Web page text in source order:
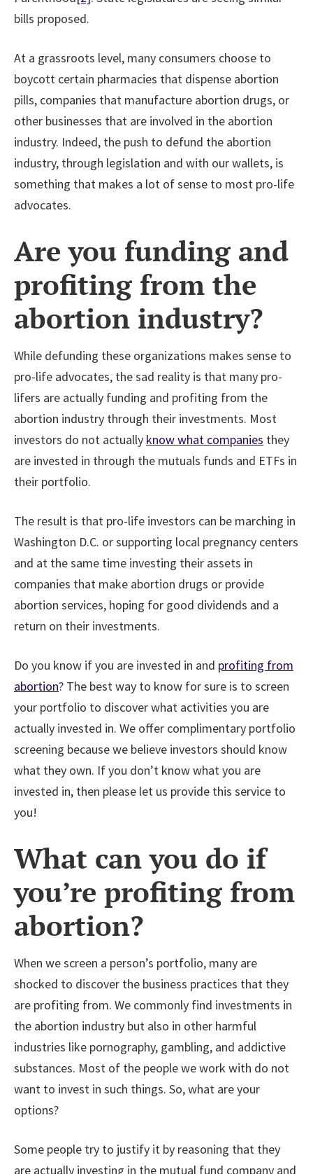
bills proposed.
At a grassroots level, many consumers choose to
boycott certain pharmacies that dispense abortion
pills, companies that manufacture abortion drugs, or
other businesses that are involved in the abortion
industry. Indeed, the push to defund the abortion
industry, through legislation and with our wallets, is
something that makes a lot of sense to most pro-life
advocates.
Are you funding and
profiting from the
abortion industry?
While defunding these organizations makes sense to
pro-life advocates, the sad reality is that many pro-
lifers are actually funding and profiting from the
abortion industry through their investments. Most
investors do not actually know what companies they
are invested in through the mutuals funds and ETFs in
their portfolio.
The result is that pro-life investors can be marching in
Washington D.C. or supporting local pregnancy centers
and at the same time investing their assets in
companies that make abortion drugs or provide
abortion services, hoping for good dividends and a
return on their investments.
Do you know if you are invested in and profiting from
abortion? The best way to know for sure is to screen
your portfolio to discover what activities you are
actually invested in. We offer complimentary portfolio
screening because we believe investors should know
what they own. If you don’t know what you are
invested in, then please let us provide this service to
you!
What can you do if
you’re profiting from
abortion?
When we screen a person’s portfolio, many are
shocked to discover the business practices that they
are profiting from. We commonly find investments in
the abortion industry but also in other harmful
industries like pornography, gambling, and addictive
substances. Most of the people we work with do not
want to invest in such things. So, what are your
options?
Some people try to justify it by reasoning that they
are actually investing in the mutual fund company and